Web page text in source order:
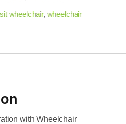
wheelchair, wheelchair
with Wheelchair